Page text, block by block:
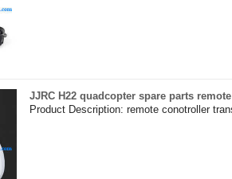
JJRC H22 quadcopter spare parts
Product Description: remote conotroller